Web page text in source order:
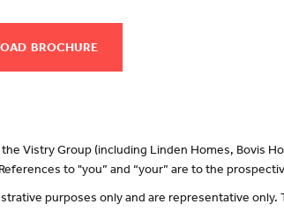
the Vistry Group (including Linden Homes, Bovis
to "you” and “your” are to the
purposes only and are representative